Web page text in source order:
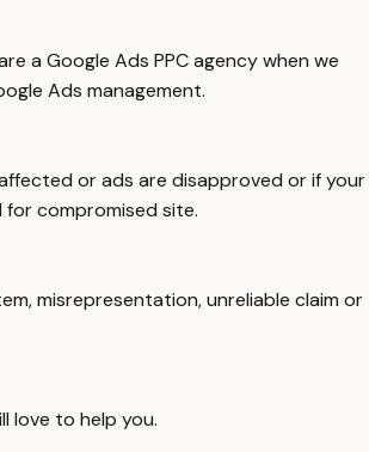
a Google Ads PPC agency when we
Ads management.
or ads are disapproved or if your
compromised site.
misrepresentation, unreliable claim or
love to help you.